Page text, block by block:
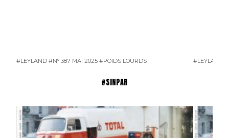
#LEYLAND #N° 387 MAI 2025 #POIDS LOURDS #LEYLAND
#SINPAR